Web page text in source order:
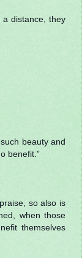
a distance, they
beauty and
benefit.”
so also is
when those
themselves